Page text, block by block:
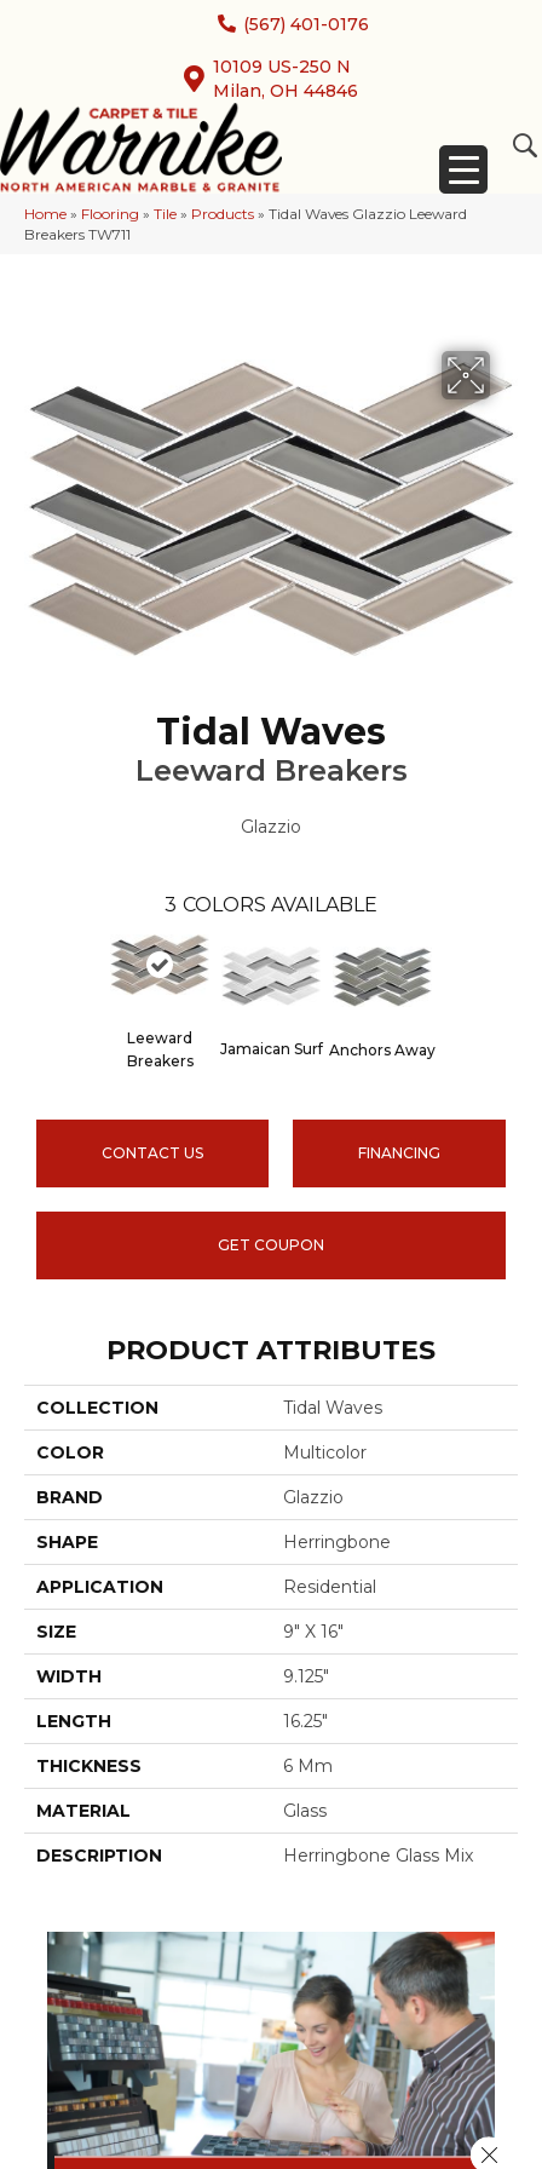
(567) 401-0176
10109 US-250 N
Milan, OH 44846
Home » Flooring » Tile » Products » Tidal Waves Glazzio Leeward
Breakers TW711
Tidal Waves
Leeward Breakers
Glazzio
3 COLORS AVAILABLE
Leeward
Breakers
Jamaican Surf Anchors Away
CONTACT US FINANCING
GET COUPON
PRODUCT ATTRIBUTES
COLLECTION Tidal Waves
COLOR Multicolor
BRAND Glazzio
SHAPE Herringbone
APPLICATION Residential
SIZE 9" X 16"
WIDTH 9.125"
LENGTH 16.25"
THICKNESS 6 Mm
MATERIAL Glass
DESCRIPTION Herringbone Glass Mix
Close